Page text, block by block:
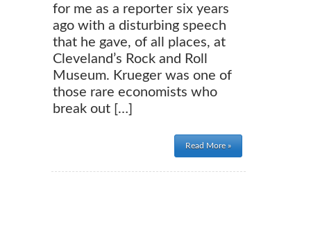
for me as a reporter six years
ago with a disturbing speech
that he gave, of all places, at
Cleveland’s Rock and Roll
Museum. Krueger was one of
those rare economists who
break out […]
Read More »